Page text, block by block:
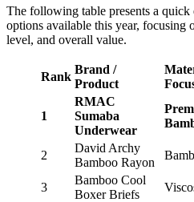
The following table presents a
options available this year, focusing
level, and overall value.
Rank
Brand /
Product
1
RMAC
Sumaba
Underwear
2
David Archy
Bamboo Rayon
3
Bamboo Cool
Boxer Briefs